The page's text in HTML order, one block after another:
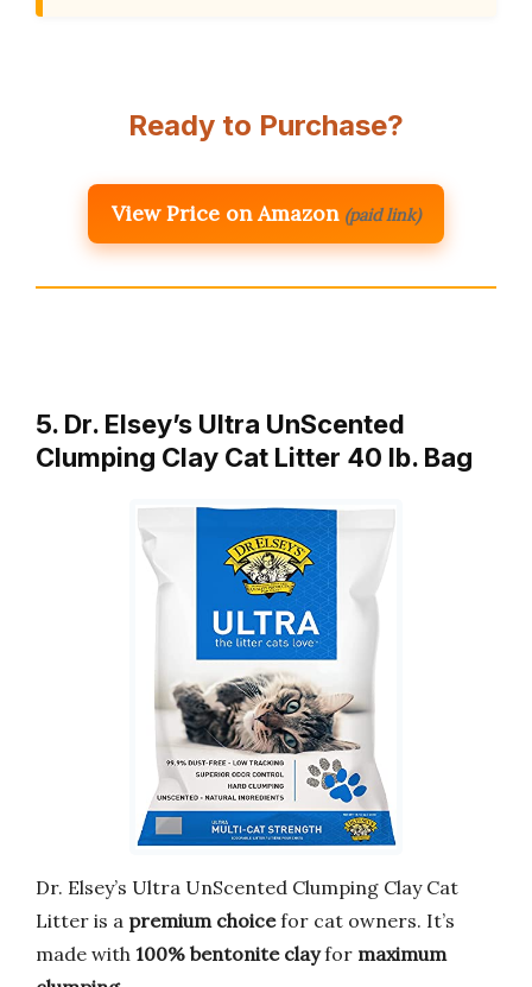
Ready to Purchase?
View Price on Amazon (paid link)
5. Dr. Elsey’s Ultra UnScented
Clumping Clay Cat Litter 40 lb. Bag
Dr. Elsey’s Ultra UnScented Clumping Clay Cat
Litter is a premium choicefor cat owners. It’s
made with 100% bentonite clayfor maximum